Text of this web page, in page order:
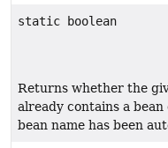
static boolean
Returns whether the
already contains a
bean name has been